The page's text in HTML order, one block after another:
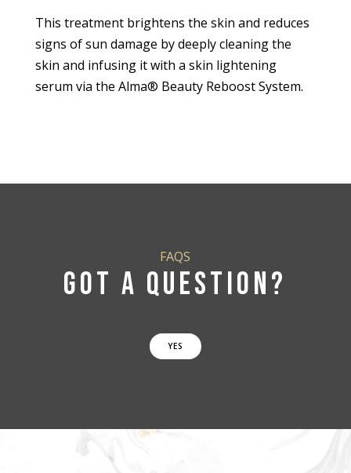
This treatment brightens the skin and reduces
signs of sun damage by deeply cleaning the
skin and infusing it with a skin lightening
serum via the Alma® Beauty Reboost System.
FAQS
GOT A QUESTION?
YES